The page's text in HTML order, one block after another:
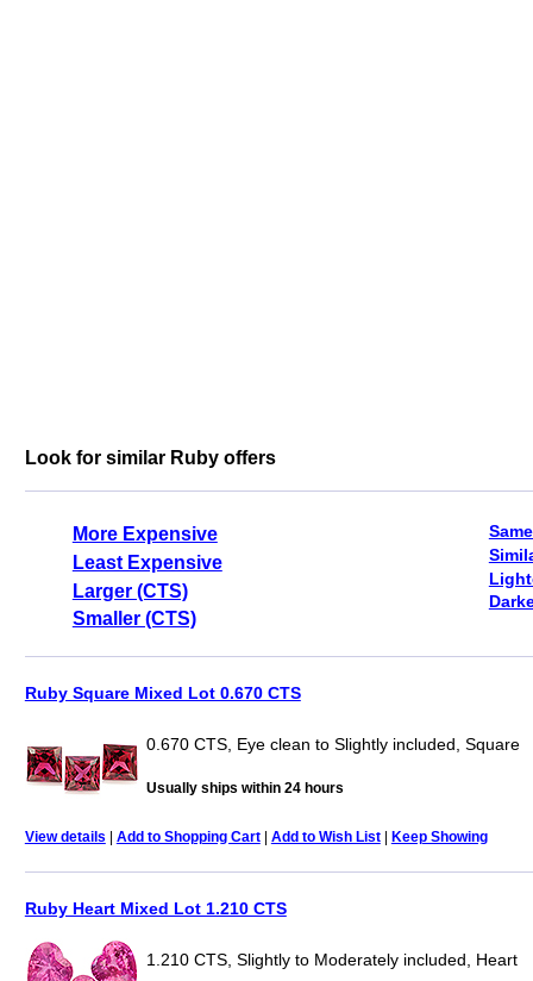
Look for similar Ruby offers
More Expensive
Least Expensive
Larger (CTS)
Smaller (CTS)
Ruby Square Mixed Lot 0.670 CTS
0.670 CTS, Eye clean to Slightly included, Square
Usually ships within 24 hours
View details | Add to Shopping Cart| Add to Wish List| Keep Showing
Ruby Heart Mixed Lot 1.210 CTS
1.210 CTS, Slightly to Moderately included, Heart